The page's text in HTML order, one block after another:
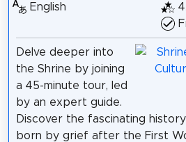
English
Delve deeper into
the Shrine by joining
a 45-minute tour, led
by an expert guide.
Discover the fascinating
born by grief after the First